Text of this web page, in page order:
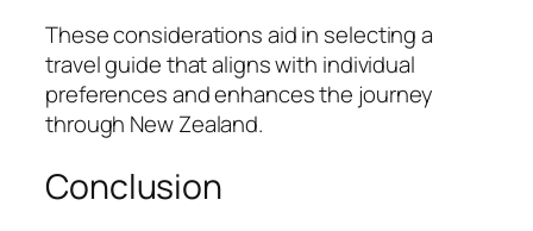
These considerations aid in selecting a
travel guide that aligns with individual
preferences and enhances the journey
through New Zealand.
Conclusion